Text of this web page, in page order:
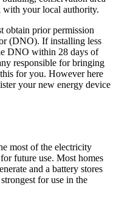
with your local authority.
obtain prior permission
(DNO). If installing less
DNO within 28 days of
responsible for bringing
for you. However here
your new energy device
most of the electricity
future use. Most homes
and a battery stores
for use in the